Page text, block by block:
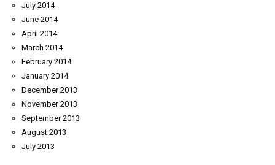
July 2014
June 2014
April 2014
March 2014
February 2014
January 2014
December 2013
November 2013
September 2013
August 2013
July 2013